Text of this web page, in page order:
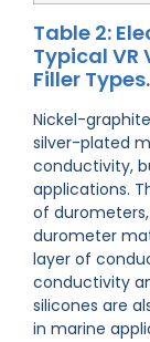
Table 2:
Typical VR
Filler Types.
Nickel-
silver-plated
conductivity,
applications.
of
durometer
layer of
conductivity
silicones are
in marine